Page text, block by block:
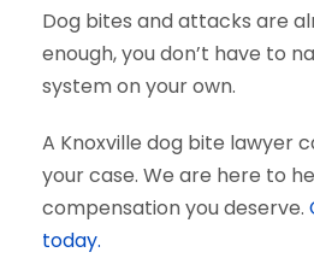
Dog bites and attacks are
enough, you don’t have to
system on your own.
A Knoxville dog bite lawyer
your case. We are here to
compensation you deserve.
today.